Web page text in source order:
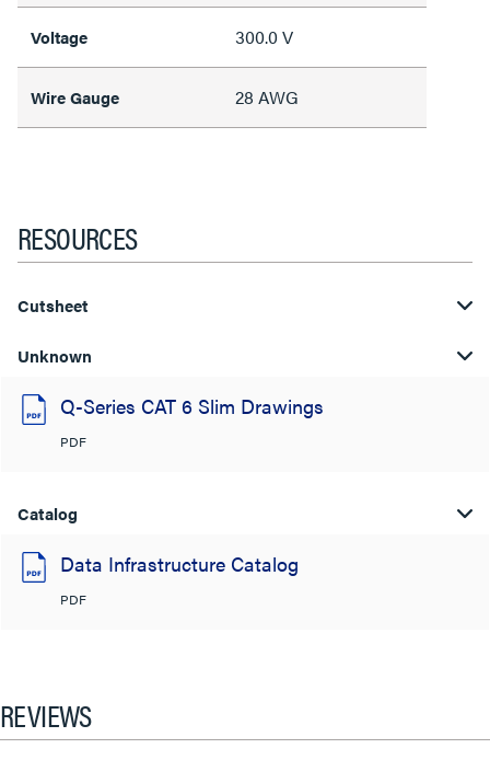
Voltage 300.0 V
Wire Gauge 28 AWG
RESOURCES
Cutsheet
Unknown
Q-Series CAT 6 Slim Drawings
PDF
Catalog
Data Infrastructure Catalog
PDF
REVIEWS